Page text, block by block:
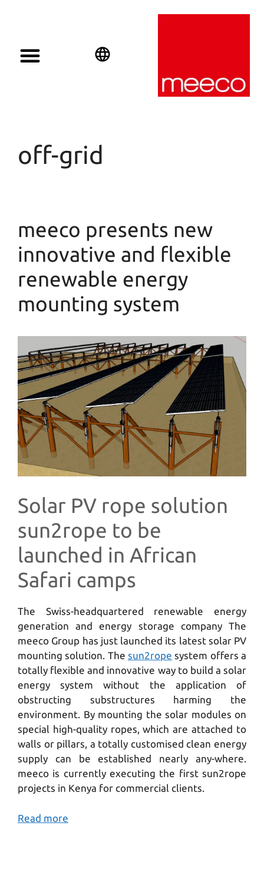
off-grid
meeco presents new
innovative and flexible
renewable energy
mounting system
Solar PV rope solution
sun2rope to be
launched in African
Safari camps
The Swiss-headquartered renewable energy
generation and energy storage company The
meeco Group has just launched its latest solar PV
mounting solution. The sun2rope system offers a
totally flexible and innovative way to build a solar
energy system without the application of
obstructing substructures harming the
environment. By mounting the solar modules on
special high-quality ropes, which are attached to
walls or pillars, a totally customised clean energy
supply can be established nearly any-where.
meeco is currently executing the first sun2rope
projects in Kenya for commercial clients.
Read more